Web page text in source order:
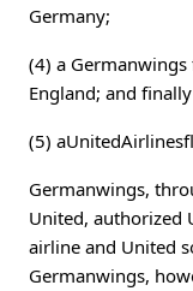
Germany;
(4) a
England; and finally
(5)
Germanwings,
United, authorized
airline and United
Germanwings,